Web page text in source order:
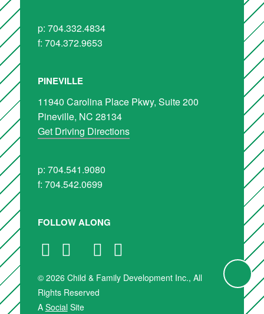
p: 704.332.4834
f: 704.372.9653
PINEVILLE
11940 Carolina Place Pkwy, Suite 200
Pineville, NC 28134
Get Driving Directions
p: 704.541.9080
f: 704.542.0699
FOLLOW ALONG
© 2026 Child & Family Development Inc., All
Rights Reserved
A SocialSite